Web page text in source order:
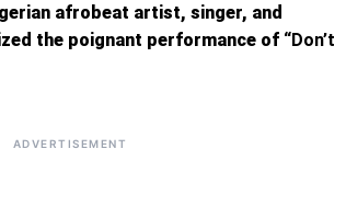
afrobeat artist, singer, and
the poignant performance of “Don’t
ADVERTISEMENT